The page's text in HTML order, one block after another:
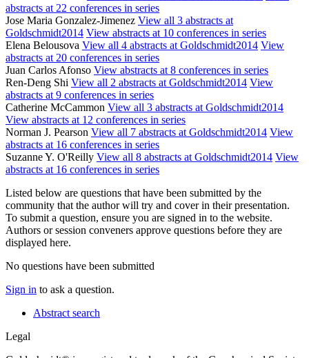
abstracts at 22 conferences in series
Jose Maria Gonzalez-Jimenez View all 3 abstracts at
Goldschmidt2014 View abstracts at 10 conferences in series
Elena Belousova View all 4 abstracts at Goldschmidt2014 View
abstracts at 20 conferences in series
Juan Carlos Afonso View abstracts at 8 conferences in series
Ren-Deng Shi View all 2 abstracts at Goldschmidt2014 View
abstracts at 9 conferences in series
Catherine McCammon View all 3 abstracts at Goldschmidt2014
View abstracts at 12 conferences in series
Norman J. Pearson View all 7 abstracts at Goldschmidt2014 View
abstracts at 16 conferences in series
Suzanne Y. O'Reilly View all 8 abstracts at Goldschmidt2014 View
abstracts at 16 conferences in series
Listed below are questions that have been submitted by the
community that the author will try and cover in their presentation.
To submit a question, ensure you are signed in to the website.
Authors or session conveners approve questions before they are
displayed here.
No questions have been submitted
Sign in to ask a question.
Abstract search
Legal